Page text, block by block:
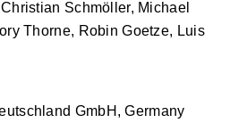
Schmöller, Michael
Thorne, Robin Goetze, Luis
GmbH, Germany